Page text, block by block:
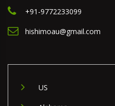
+91-9772233099
hishimoau@gmail.com
US